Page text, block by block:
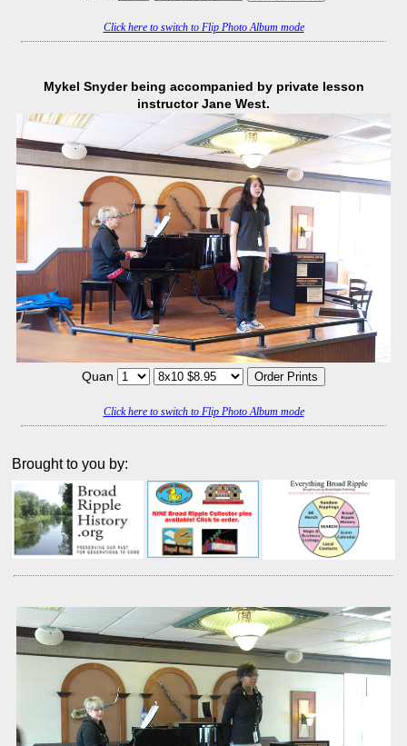
Click here to switch to Flip Photo Album mode
Mykel Snyder being accompanied by private lesson
instructor Jane West.
Quan
Click here to switch to Flip Photo Album mode
Brought to you by: